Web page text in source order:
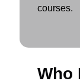
courses.
Who